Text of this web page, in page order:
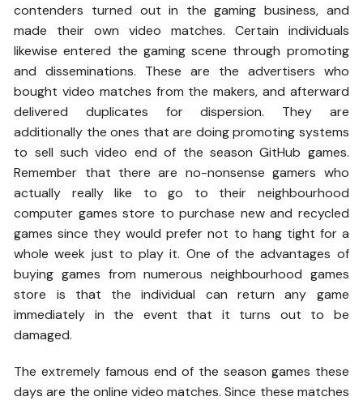
contenders turned out in the gaming business, and
made their own video matches. Certain individuals
likewise entered the gaming scene through promoting
and disseminations. These are the advertisers who
bought video matches from the makers, and afterward
delivered duplicates for dispersion. They are
additionally the ones that are doing promoting systems
to sell such video end of the season GitHub games.
Remember that there are no-nonsense gamers who
actually really like to go to their neighbourhood
computer games store to purchase new and recycled
games since they would prefer not to hang tight for a
whole week just to play it. One of the advantages of
buying games from numerous neighbourhood games
store is that the individual can return any game
immediately in the event that it turns out to be
damaged.
The extremely famous end of the season games these
days are the online video matches. Since these matches